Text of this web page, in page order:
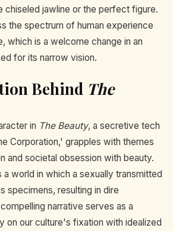
chiseled jawline or the perfect figure.
the spectrum of human experience
which is a welcome change in an
for its narrow vision.
Behind The
in The Beauty, a secretive tech
Corporation,' grapples with themes
and societal obsession with beauty.
world in which a sexually transmitted
specimens, resulting in dire
narrative serves as a
on our culture's fixation with idealized